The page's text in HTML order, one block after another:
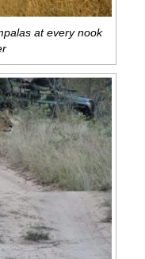
at every nook